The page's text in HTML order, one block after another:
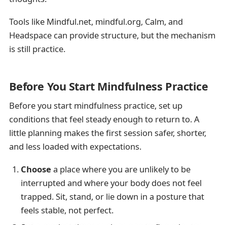
Tools like Mindful.net, mindful.org, Calm, and
Headspace can provide structure, but the mechanism
is still practice.
Before You Start Mindfulness Practice
Before you start mindfulness practice, set up
conditions that feel steady enough to return to. A
little planning makes the first session safer, shorter,
and less loaded with expectations.
Choose a place where you are unlikely to be
interrupted and where your body does not feel
trapped. Sit, stand, or lie down in a posture that
feels stable, not perfect.